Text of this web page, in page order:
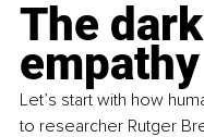
The
empathy
Let’s start with how
to researcher Rutger